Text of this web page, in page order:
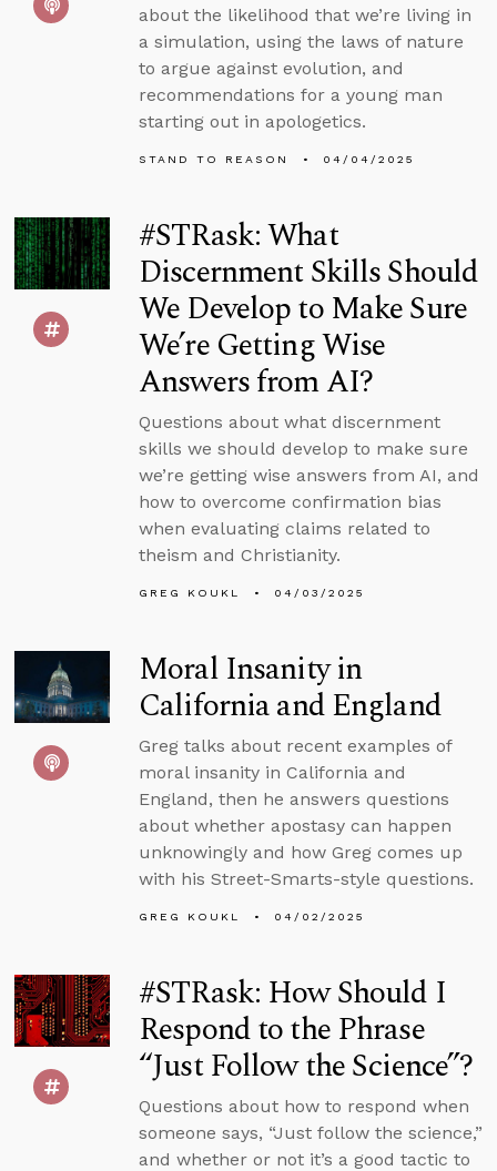
about the likelihood that we’re living in
a simulation, using the laws of nature
to argue against evolution, and
recommendations for a young man
starting out in apologetics.
STAND TO REASON 04/04/2025
#STRask: What
Discernment Skills Should
We Develop to Make Sure
We’re Getting Wise
Answers from AI?
Questions about what discernment
skills we should develop to make sure
we’re getting wise answers from AI, and
how to overcome confirmation bias
when evaluating claims related to
theism and Christianity.
GREG KOUKL 04/03/2025
Moral Insanity in
California and England
Greg talks about recent examples of
moral insanity in California and
England, then he answers questions
about whether apostasy can happen
unknowingly and how Greg comes up
with his Street-Smarts-style questions.
GREG KOUKL 04/02/2025
#STRask: How Should I
Respond to the Phrase
“Just Follow the Science”?
Questions about how to respond when
someone says, “Just follow the science,”
and whether or not it’s a good tactic to